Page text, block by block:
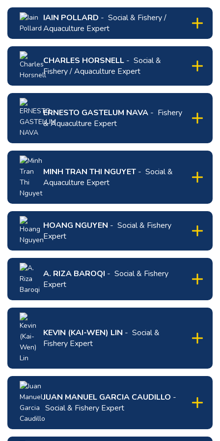
IAIN POLLARD - Social & Fishery /
Aquaculture Expert
click
to
expand
content
Iain
Pollard
CHARLES HORSNELL - Social &
Fishery / Aquaculture Expert
click
to
expand
content
for
Horsnell
ERNESTO GASTELUM NAVA - Fishery
& Aquaculture Expert
click
to
expand
content
for
ERNESTO
NAVA
MINH TRAN THI NGUYET - Social &
Aquaculture Expert
click
to
expand
content
for
Minh
Tran
Thi
Nguyet
HOANG NGUYEN - Social & Fishery
Expert
click
to
expand
content
for
Nguyen
A. RIZA BAROQI - Social & Fishery
Expert
click
to
expand
content
for
A.
Baroqi
KEVIN (KAI-WEN) LIN - Social &
Fishery Expert
click
to
expand
content
for
Kevin
JUAN MANUEL GARCIA CAUDILLO -
Social & Fishery Expert
click